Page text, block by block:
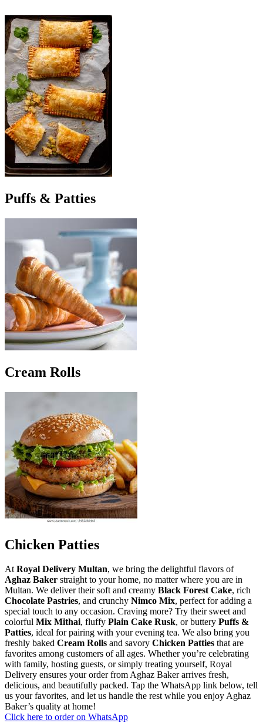
Puffs & Patties
Cream Rolls
Chicken Patties
AtRoyal Delivery Multan, we bring the delightful flavors of
Aghaz Baker straight to your home, no matter where you are in
Multan. We deliver their soft and creamy Black Forest Cake, rich
Chocolate Pastries, and crunchy Nimco Mix, perfect for adding a
special touch to any occasion. Craving more? Try their sweet and
colorful Mix Mithai, fluffy Plain Cake Rusk, or buttery Puffs &
Patties, ideal for pairing with your evening tea. We also bring you
freshly baked Cream Rolls and savory Chicken Patties that are
favorites among customers of all ages. Whether you’re celebrating
with family, hosting guests, or simply treating yourself, Royal
Delivery ensures your order from Aghaz Baker arrives fresh,
delicious, and beautifully packed. Tap the WhatsApp link below, tell
us your favorites, and let us handle the rest while you enjoy Aghaz
Baker’s quality at home!
Click here to order on WhatsApp